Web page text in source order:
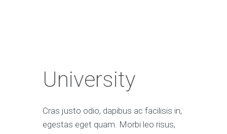
University
Cras justo odio, dapibus ac facilisis in,
egestas eget quam. Morbi leo risus,